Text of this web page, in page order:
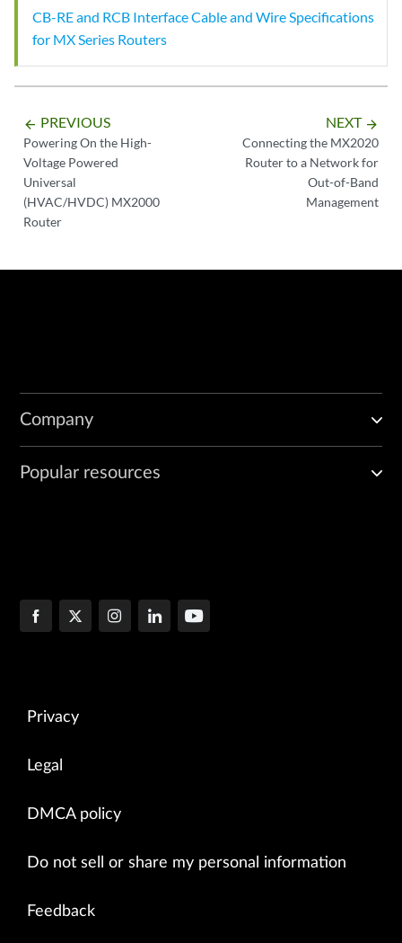
CB-RE and RCB Interface Cable and Wire Specifications
for MX Series Routers
arrow_backward PREVIOUS
Powering On the High-
Voltage Powered
Universal
(HVAC/HVDC) MX2000
Router
NEXT arrow_forward
Connecting the MX2020
Router to a Network for
Out-of-Band
Management
Company
Popular resources
Privacy
Legal
DMCA policy
Do not sell or share my personal information
Feedback